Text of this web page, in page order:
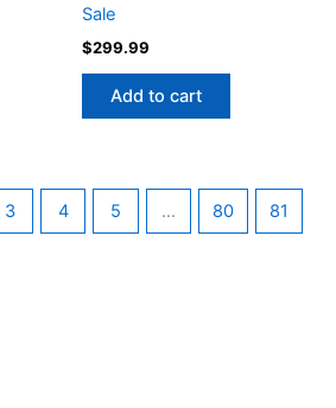
Sale
$299.99
Add to cart
3 4 5 … 80 81